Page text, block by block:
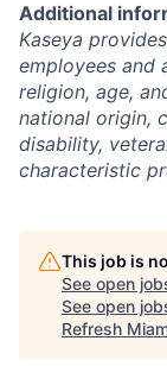
Additional
Kaseya
employees and
religion, age,
national origin,
disability,
characteristic
This job is
See open
See open
Refresh